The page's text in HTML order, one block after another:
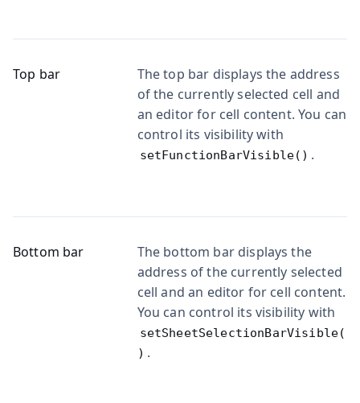
Top bar
The top bar displays the address
of the currently selected cell and
an editor for cell content. You can
control its visibility with
setFunctionBarVisible() .
Bottom bar
The bottom bar displays the
address of the currently selected
cell and an editor for cell content.
You can control its visibility with
setSheetSelectionBarVisible(
) .